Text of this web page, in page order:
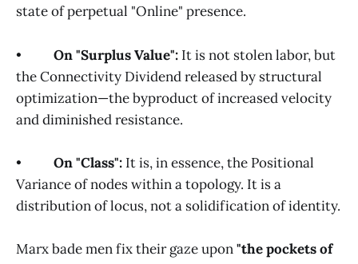
state of perpetual "Online" presence.
• On "Surplus Value": It is not stolen labor, but
the Connectivity Dividend released by structural
optimization—the byproduct of increased velocity
and diminished resistance.
• On "Class": It is, in essence, the Positional
Variance of nodes within a topology. It is a
distribution of locus, not a solidification of identity.
Marx bade men fix their gaze upon"the pockets of